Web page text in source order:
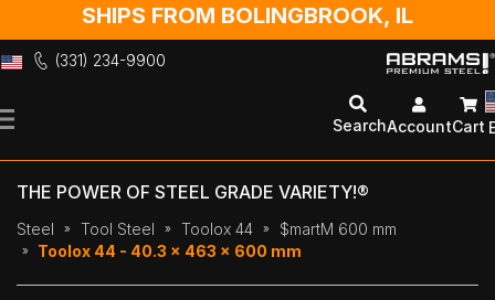
SHIPS FROM BOLINGBROOK, IL
(331) 234-9900
to
SearchAccountCart
THE POWER OF STEEL GRADE VARIETY!®
Steel Tool Steel Toolox 44
$martM 600 mm
Toolox 44 - 40.3 x 463 x 600 mm